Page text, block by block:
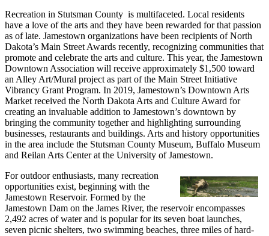
Recreation in Stutsman County is multifaceted. Local residents
have a love of the arts and they have been rewarded for that passion
as of late. Jamestown organizations have been recipients of North
Dakota’s Main Street Awards recently, recognizing communities that
promote and celebrate the arts and culture. This year, the Jamestown
Downtown Association will receive approximately $1,500 toward
an Alley Art/Mural project as part of the Main Street Initiative
Vibrancy Grant Program. In 2019, Jamestown’s Downtown Arts
Market received the North Dakota Arts and Culture Award for
creating an invaluable addition to Jamestown’s downtown by
bringing the community together and highlighting surrounding
businesses, restaurants and buildings. Arts and history opportunities
in the area include the Stutsman County Museum, Buffalo Museum
and Reilan Arts Center at the University of Jamestown.
For outdoor enthusiasts, many recreation
opportunities exist, beginning with the
Jamestown Reservoir. Formed by the
Jamestown Dam on the James River, the reservoir encompasses
2,492 acres of water and is popular for its seven boat launches,
seven picnic shelters, two swimming beaches, three miles of hard-